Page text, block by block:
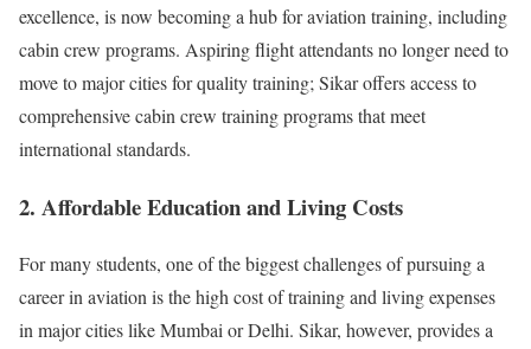
excellence, is now becoming a hub for aviation training, including
cabin crew programs. Aspiring flight attendants no longer need to
move to major cities for quality training; Sikar offers access to
comprehensive cabin crew training programs that meet
international standards.
2. Affordable Education and Living Costs
For many students, one of the biggest challenges of pursuing a
career in aviation is the high cost of training and living expenses
in major cities like Mumbai or Delhi. Sikar, however, provides a